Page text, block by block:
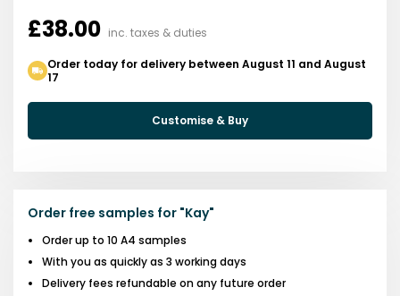
£38.00 inc. taxes & duties
Order today for delivery between August 11 and August
17
Customise & Buy
Order free samples for "Kay"
Order up to 10 A4 samples
With you as quickly as 3 working days
Delivery fees refundable on any future order